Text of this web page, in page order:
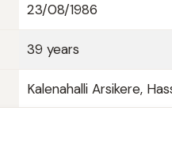
23/08/1986
39 years
Kalenahalli Arsikere,